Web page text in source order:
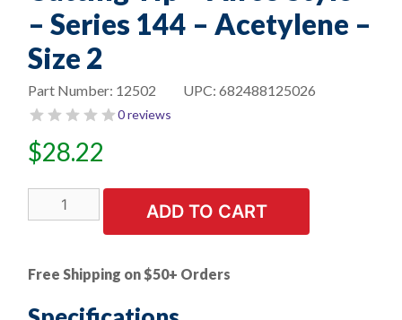
– Series 144 – Acetylene –
Size 2
UPC: 682488125026
Part Number: 12502
0 reviews
$28.22
Cutting
Tip
Style
-
ADD TO CART
Free Shipping on $50+ Orders